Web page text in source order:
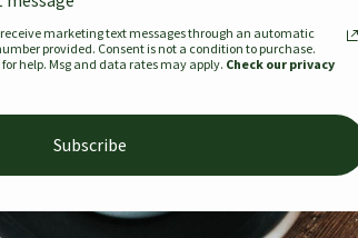
SEE MORE
marketing text messages through an automatic
provided. Consent is not a condition to purchase.
for help. Msg and data rates may apply. Check our privacy
Subscribe